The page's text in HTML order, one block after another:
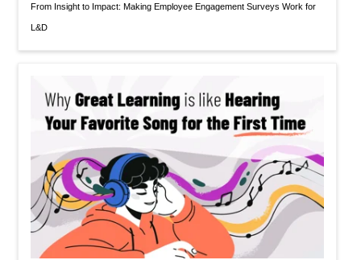
From Insight to Impact: Making Employee Engagement Surveys Work for
L&D